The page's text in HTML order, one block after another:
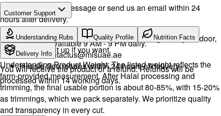
Drop a WhatsApp message or send us an email within 24
hours after delivery.
We will exchange the product and deliver it again to your door,
or you can pick it up if you want.
You will receive the product or a refund. Refunds will be
processed within 14 working days.
Customer Support
Call or WhatsApp:+971504516403
Support available 9 AM - 9 PM daily.
Email:contactus@mlsuae.ae
Hassle-free returns within 24 hours of delivery.
Understanding Rubs Quality Profile Nutrition Facts
Delivery Info
Understanding Product Weight: The listed weight reflects the
farm-provided measurement. After Halal processing and
trimming, the final usable portion is about 80-85%, with 15-20%
as trimmings, which we pack separately. We prioritize quality
and transparency in every cut.